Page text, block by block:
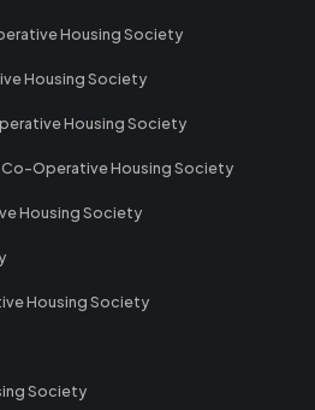
Housing Society
Housing Society
Housing Society
Co-Operative Housing Society
Housing Society
Housing Society
Society